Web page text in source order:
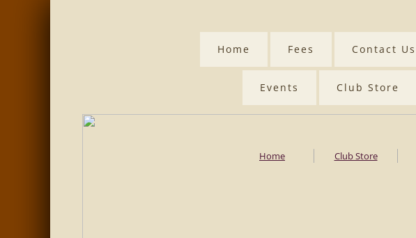
Home Club Store
Home Fees Contact Us
Events Club Store